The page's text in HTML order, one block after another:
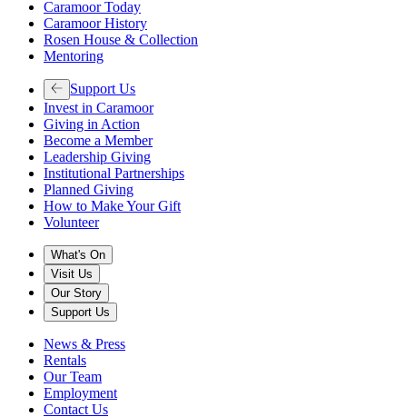
Caramoor Today
Caramoor History
Rosen House & Collection
Mentoring
Support Us
Invest in Caramoor
Giving in Action
Become a Member
Leadership Giving
Institutional Partnerships
Planned Giving
How to Make Your Gift
Volunteer
What's On
Visit Us
Our Story
Support Us
News & Press
Rentals
Our Team
Employment
Contact Us